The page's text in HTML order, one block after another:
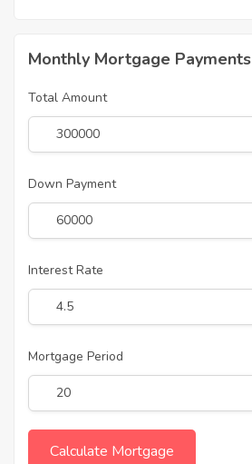
Monthly Mortgage Payments
Total Amount
Down Payment
Interest Rate
Mortgage Period